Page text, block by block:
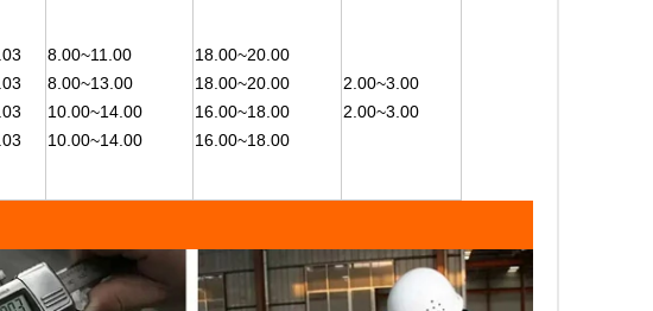
8.00~11.00
8.00~13.00
10.00~14.00
10.00~14.00
18.00~20.00
18.00~20.00
16.00~18.00
16.00~18.00
2.00~3.00
2.00~3.00